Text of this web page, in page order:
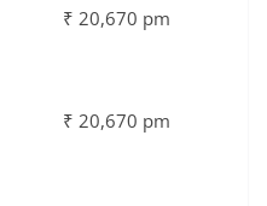
₹ 20,670 pm
₹ 20,670 pm